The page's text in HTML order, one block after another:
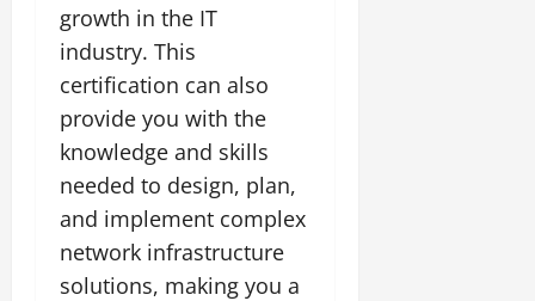
growth in the IT
industry. This
certification can also
provide you with the
knowledge and skills
needed to design, plan,
and implement complex
network infrastructure
solutions, making you a